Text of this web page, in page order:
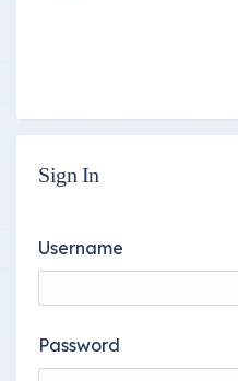
Sign In
Username
Password